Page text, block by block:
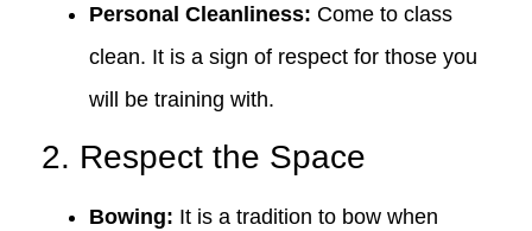
Personal Cleanliness: Come to class
clean. It is a sign of respect for those you
will be training with.
2. Respect the Space
Bowing: It is a tradition to bow when